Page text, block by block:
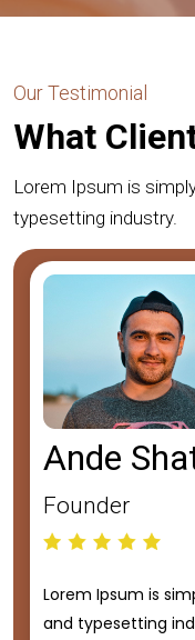
Our Testimonial
What
Lorem Ipsum is
typesetting industry.
Ande
Founder
Lorem Ipsum is
and typesetting